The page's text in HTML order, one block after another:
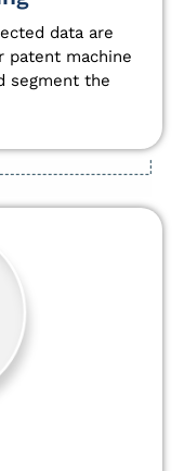
data are
patent machine
segment the